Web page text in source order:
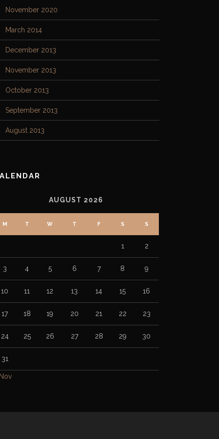
November 2020
March 2014
December 2013
November 2013
October 2013
September 2013
August 2013
AUGUST 2026
M T W T F S S
1 2
3 4 5 6 7 8 9
10 11 12 13 14 15 16
17 18 19 20 21 22 23
24 25 26 27 28 29 30
31